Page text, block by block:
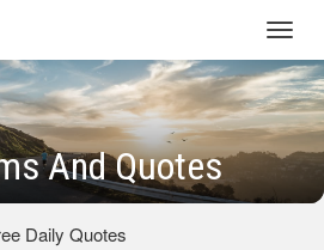
And Quotes
Daily Quotes